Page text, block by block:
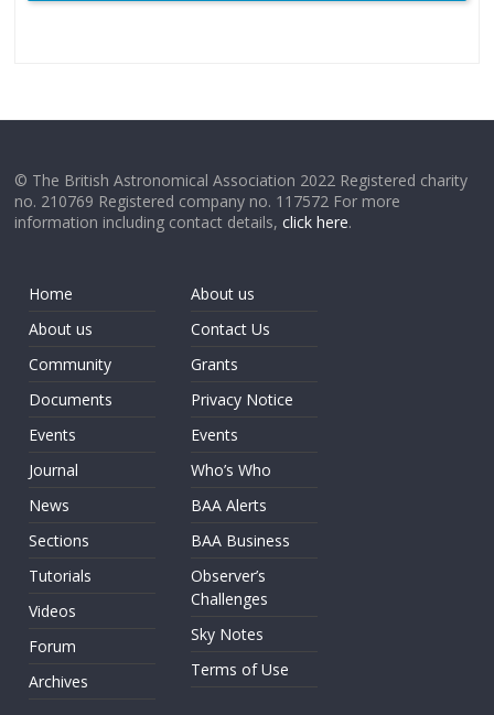
© The British Astronomical Association 2022 Registered charity
no. 210769 Registered company no. 117572 For more
information including contact details,click here.
Home
About us
Community
Documents
Events
Journal
News
Sections
Tutorials
Videos
Forum
Archives
About us
Contact Us
Grants
Privacy Notice
Events
Who’s Who
BAA Alerts
BAA Business
Observer’s
Challenges
Sky Notes
Terms of Use